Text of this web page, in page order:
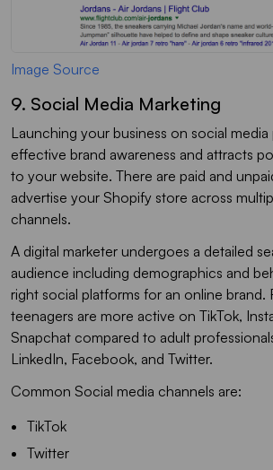
Image Source
9. Social Media Marketing
Launching your business on social media
effective brand awareness and attracts
to your website. There are paid and
advertise your Shopify store across
channels.
A digital marketer undergoes a detailed
audience including demographics and
right social platforms for an online brand.
teenagers are more active on TikTok,
Snapchat compared to adult
LinkedIn, Facebook, and Twitter.
Common Social media channels are:
TikTok
Twitter